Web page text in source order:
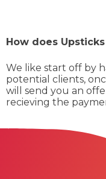
How does
We like start off by
potential clients,
will send you an
recieving the